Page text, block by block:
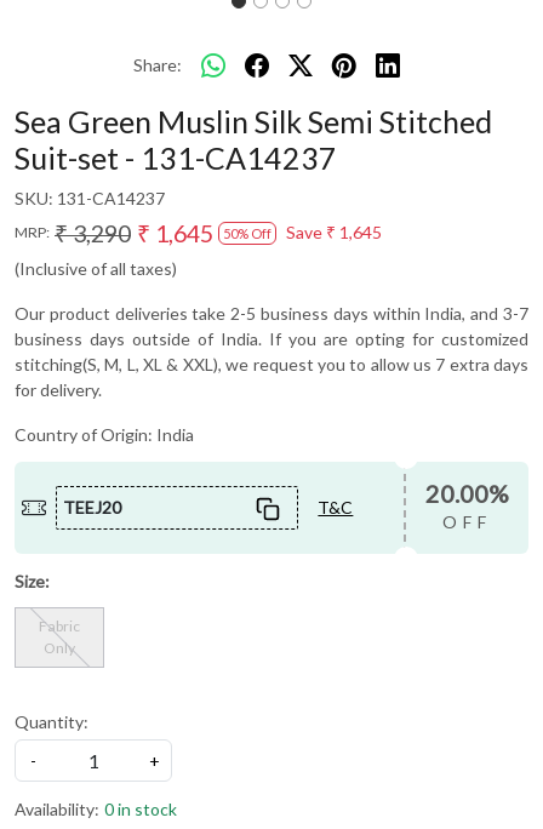
Share:
Sea Green Muslin Silk Semi Stitched
Suit-set - 131-CA14237
SKU: 131-CA14237
MRP: ₹ 3,290 ₹ 1,645 50% Off Save ₹ 1,645
(Inclusive of all taxes)
Our product deliveries take 2-5 business days within India, and 3-7
business days outside of India. If you are opting for customized
stitching(S, M, L, XL & XXL), we request you to allow us 7 extra days
for delivery.
Country of Origin: India
TEEJ20 T&C 20.00%
OFF
Size:
Fabric
Only
Quantity:
-
+
Availability: 0 in stock